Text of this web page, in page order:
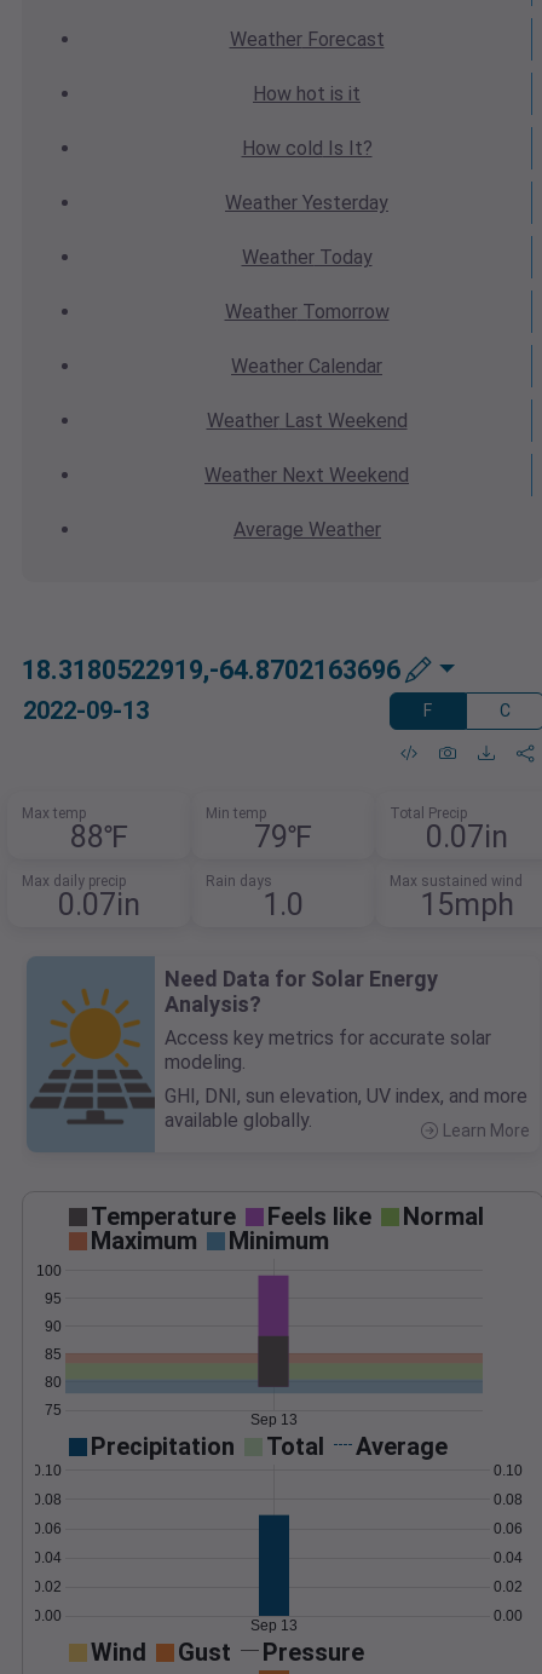
WeatherForecast
How hot is it
How cold Is It?
Weather Yesterday
WeatherToday
WeatherTomorrow
Weather Calendar
WeatherLast Weekend
Weather Next Weekend
Average Weather
18.3180522919,-64.8702163696
2022-09-13 F C
Max temp
88℉
Min temp
79℉
Total Precip
0.07in
Max daily precip
0.07in
Rain days
1.0
Max sustained wind
15mph
Need Data for Solar Energy
Analysis?
Access key metrics for accurate solar
modeling.
GHI, DNI, sun elevation, UV index, and more
available globally.
Learn More
Temperature Feels like
Normal
Maximum
Minimum
75
80
85
90
95
100
Sep 13
Precipitation Total Average
0.00
0.02
0.04
0.06
0.08
0.10
0.00
0.02
0.04
0.06
0.08
0.10
Sep 13
Wind Gust Pressure